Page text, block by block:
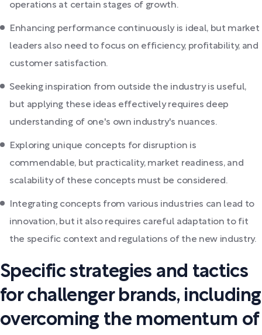
operations at certain stages of growth.
Enhancing performance continuously is ideal, but market
leaders also need to focus on efficiency, profitability, and
customer satisfaction.
Seeking inspiration from outside the industry is useful,
but applying these ideas effectively requires deep
understanding of one's own industry's nuances.
Exploring unique concepts for disruption is
commendable, but practicality, market readiness, and
scalability of these concepts must be considered.
Integrating concepts from various industries can lead to
innovation, but it also requires careful adaptation to fit
the specific context and regulations of the new industry.
Specific strategies and tactics
for challenger brands, including
overcoming the momentum of